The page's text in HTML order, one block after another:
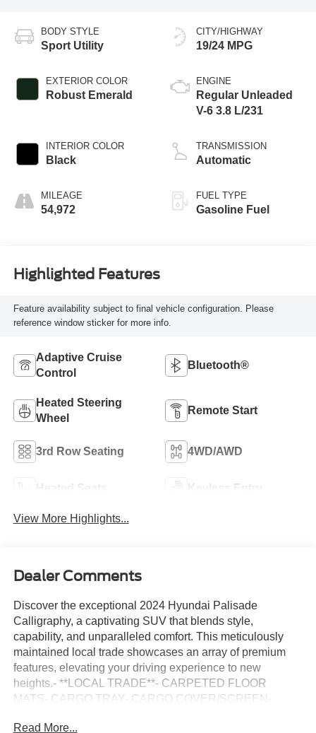
BODY STYLE
Sport Utility
EXTERIOR COLOR
Robust Emerald
INTERIOR COLOR
Black
MILEAGE
54,972
CITY/HIGHWAY
19/24 MPG
ENGINE
Regular Unleaded
V-6 3.8 L/231
TRANSMISSION
Automatic
FUEL TYPE
Gasoline Fuel
Highlighted Features
Feature availability subject to final vehicle configuration. Please
reference window sticker for more info.
Adaptive Cruise
Control
Bluetooth®
Heated Steering
Wheel
Remote Start
3rd Row Seating 4WD/AWD
Heated Seats Keyless Entry
View More Highlights...
Dealer Comments
Discover the exceptional 2024 Hyundai Palisade
Calligraphy, a captivating SUV that blends style,
capability, and unparalleled comfort. This meticulously
maintained local trade showcases an array of premium
features, elevating your driving experience to new
heights.- **LOCAL TRADE**- CARPETED FLOOR
MATS- CARGO TRAY- CARGO COVER/SCREEN-
Option Group 01Slip into the luxurious Nappa leather-
Read More...